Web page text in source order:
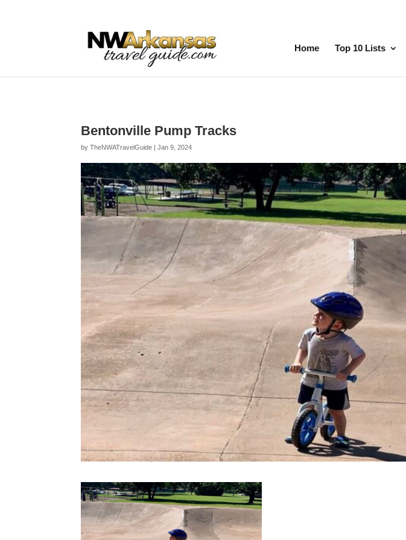
Home Top 10 Lists
Bentonville Pump Tracks
byTheNWATravelGuide |Jan 9, 2024